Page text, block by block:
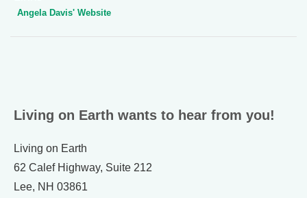
Angela Davis' Website
Living on Earth wants to hear from you!
Living on Earth
62 Calef Highway, Suite 212
Lee, NH 03861